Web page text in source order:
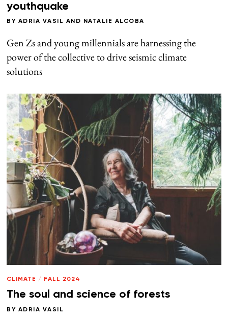
youthquake
BY ADRIA VASIL AND NATALIE ALCOBA
Gen Zs and young millennials are harnessing the
power of the collective to drive seismic climate
solutions
CLIMATE / FALL 2024
The soul and science of forests
BY ADRIA VASIL